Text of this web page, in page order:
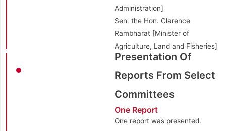
Administration]
Sen. the Hon. Clarence
Rambharat [Minister of
Agriculture, Land and Fisheries]
Presentation Of
Reports From Select
Committees
One Report
One report was presented.